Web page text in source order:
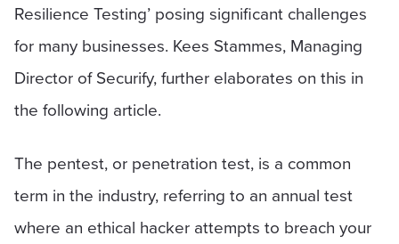
Resilience Testing’ posing significant challenges
for many businesses. Kees Stammes, Managing
Director of Securify, further elaborates on this in
the following article.
The pentest, or penetration test, is a common
term in the industry, referring to an annual test
where an ethical hacker attempts to breach your